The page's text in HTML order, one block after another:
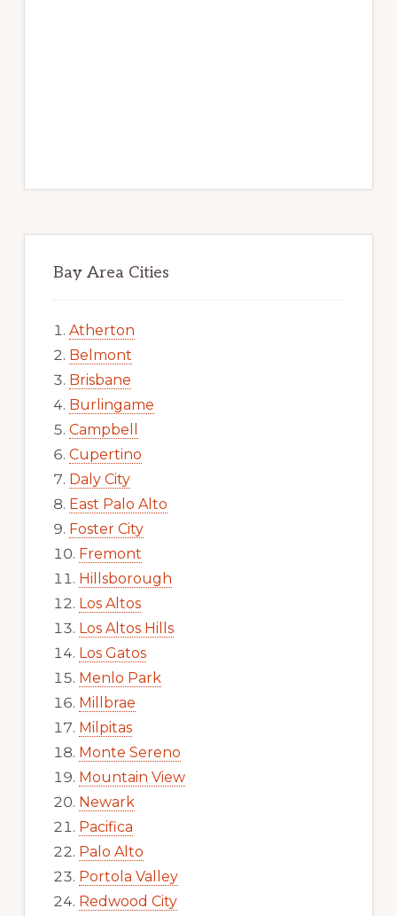
Bay Area Cities
Atherton
Belmont
Brisbane
Burlingame
Campbell
Cupertino
Daly City
East Palo Alto
Foster City
Fremont
Hillsborough
Los Altos
Los Altos Hills
Los Gatos
Menlo Park
Millbrae
Milpitas
Monte Sereno
Mountain View
Newark
Pacifica
Palo Alto
Portola Valley
Redwood City